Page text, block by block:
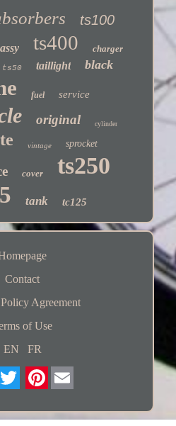
ts100
assy ts400
charger
ts50 taillight black
fuel service
original cylinder
vintage sprocket
cover ts250
tank tc125
Contact
Agreement
of Use
EN
FR